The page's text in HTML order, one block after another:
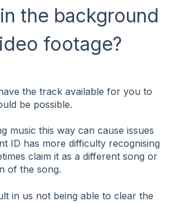
the background
footage?
the track available for you to
be possible.
music this way can cause issues
ID has more difficulty recognising
claim it as a different song or
of the song.
in us not being able to clear the